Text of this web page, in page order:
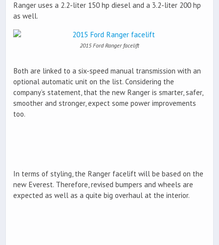
Ranger uses a 2.2-liter 150 hp diesel and a 3.2-liter 200 hp
as well.
2015 Ford Ranger facelift
Both are linked to a six-speed manual transmission with an
optional automatic unit on the list. Considering the
company’s statement, that the new Ranger is smarter, safer,
smoother and stronger, expect some power improvements
too.
In terms of styling, the Ranger facelift will be based on the
new Everest. Therefore, revised bumpers and wheels are
expected as well as a quite big overhaul at the interior.